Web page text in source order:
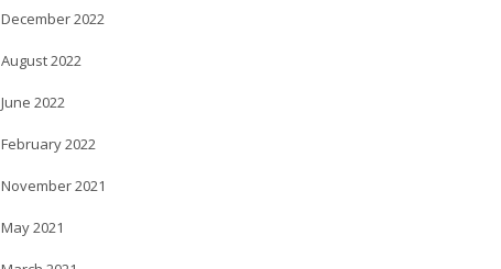
December 2022
August 2022
June 2022
February 2022
November 2021
May 2021